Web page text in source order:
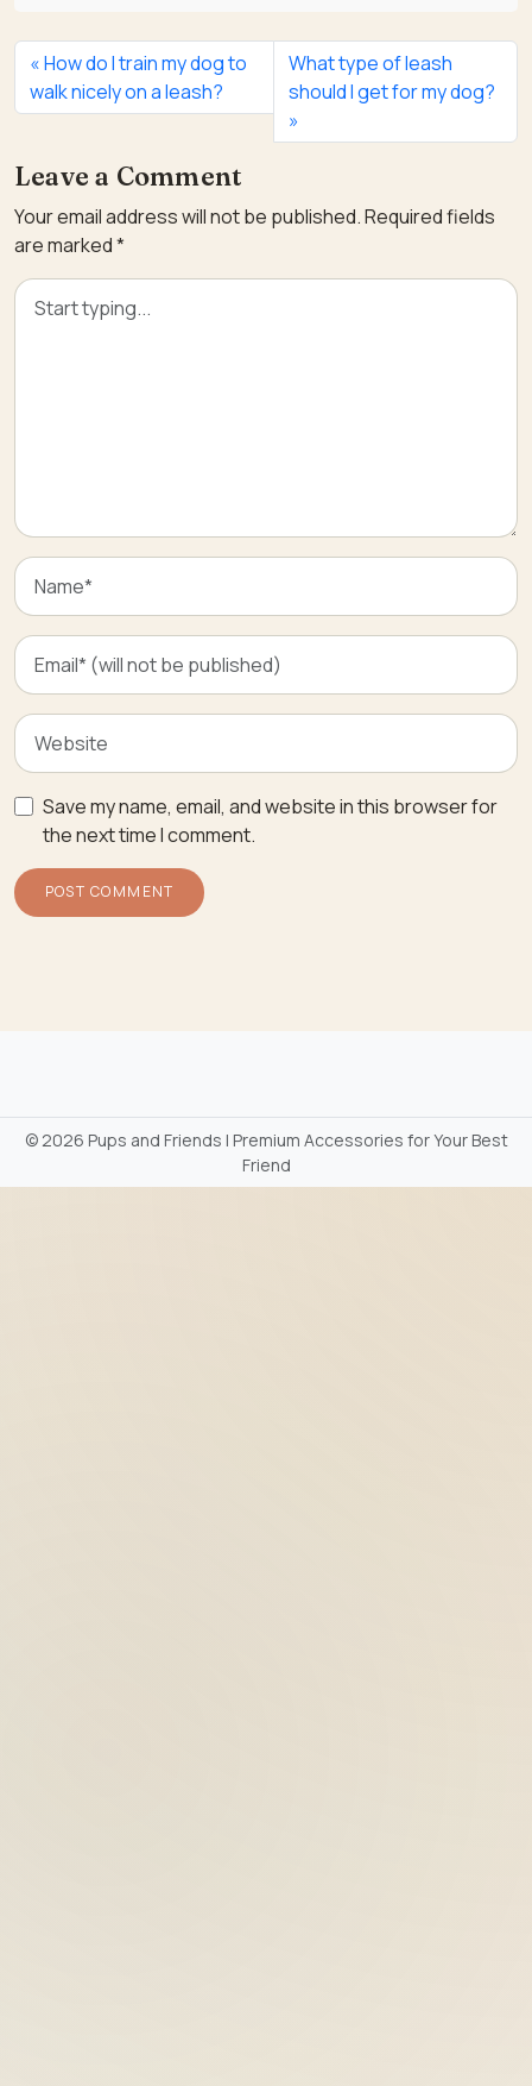
How do I train my dog to
walk nicely on a leash?
What type of leash
should I get for my dog?
Leave a Comment
Your email address will not be published.Required fields
are marked*
Save my name, email, and website in this browser for
the next time I comment.
©2026 Pups and Friends | Premium Accessories for Your Best
Friend